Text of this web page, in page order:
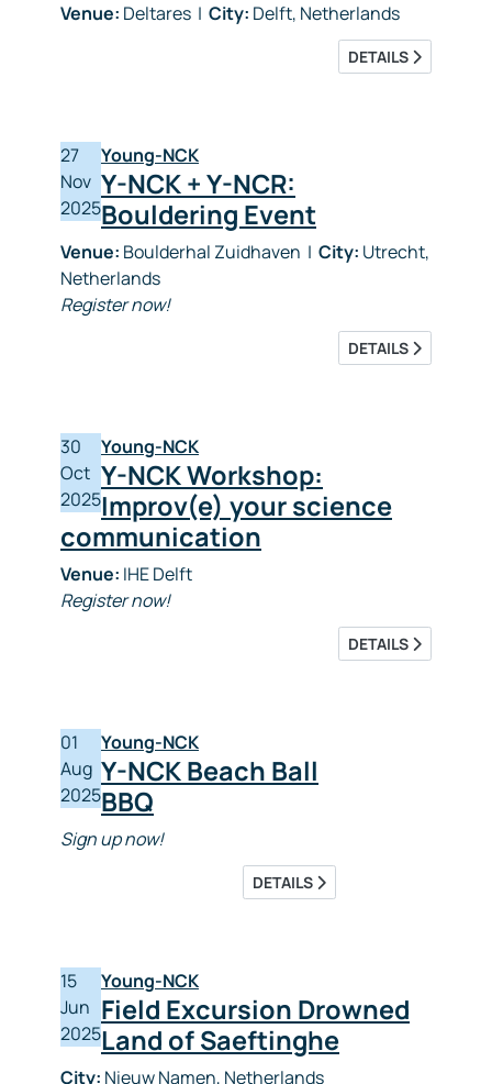
Venue: Deltares | City: Delft, Netherlands
DETAILS
27
Nov
2025
Young-NCK
Y-NCK + Y-NCR:
Bouldering Event
Venue: Boulderhal Zuidhaven | City: Utrecht,
Netherlands
Register now!
DETAILS
30
Oct
2025
Young-NCK
Y-NCK Workshop:
Improv(e) your science
communication
Venue: IHE Delft
Register now!
DETAILS
01
Aug
2025
Young-NCK
Y-NCK Beach Ball
BBQ
Sign up now!
DETAILS
15
Jun
2025
Young-NCK
Field Excursion Drowned
Land of Saeftinghe
City: Nieuw Namen, Netherlands